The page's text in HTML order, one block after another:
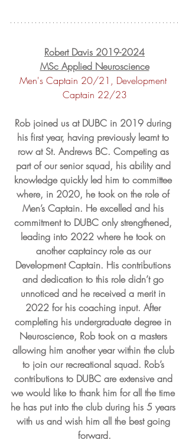
Robert Davis 2019-2024
MSc Applied Neuroscience
Men's Captain 20/21, Development
Captain 22/23
Rob joined us at DUBC in 2019 during
his first year, having previously learnt to
row at St. Andrews BC. Competing as
part of our senior squad, his ability and
knowledge quickly led him to committee
where, in 2020, he took on the role of
Men’s Captain. He excelled and his
commitment to DUBC only strengthened,
leading into 2022 where he took on
another captaincy role as our
Development Captain. His contributions
and dedication to this role didn’t go
unnoticed and he received a merit in
2022 for his coaching input. After
completing his undergraduate degree in
Neuroscience, Rob took on a masters
allowing him another year within the club
to join our recreational squad. Rob’s
contributions to DUBC are extensive and
we would like to thank him for all the time
he has put into the club during his 5 years
with us and wish him all the best going
forward.